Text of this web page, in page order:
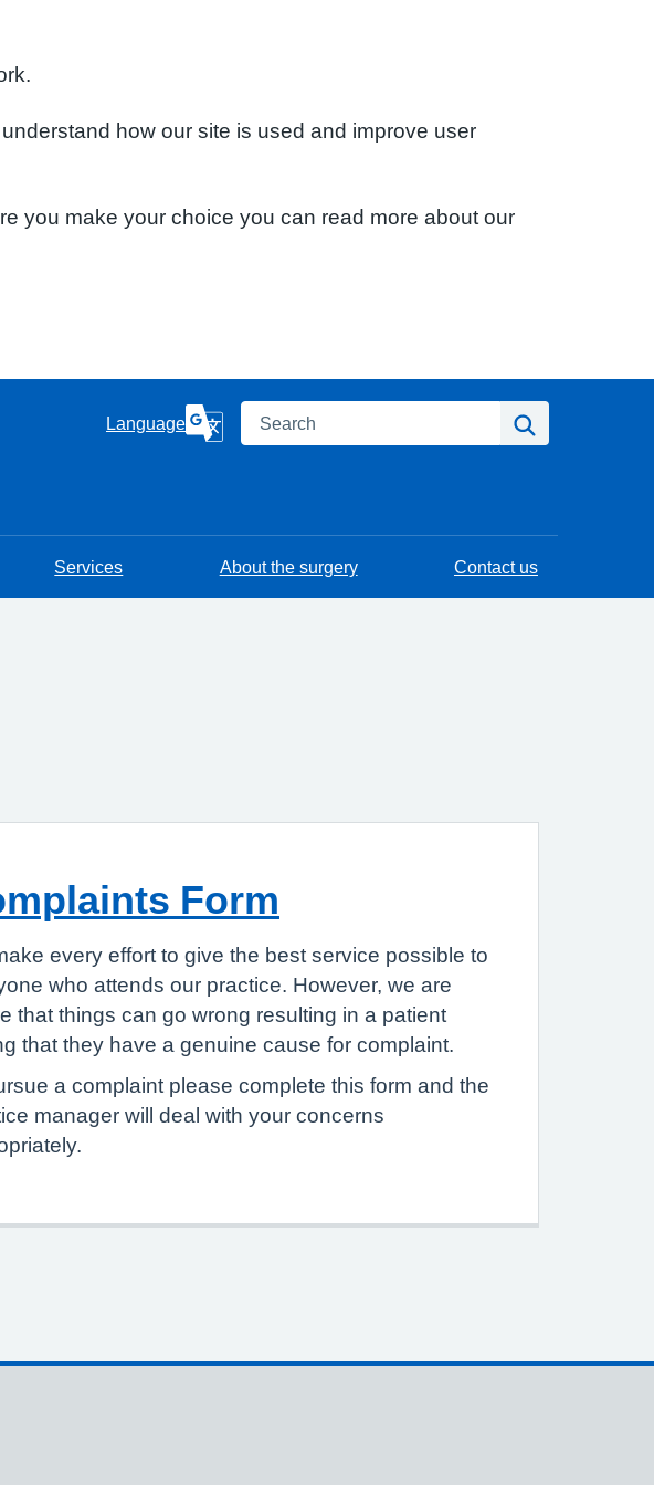
how our site is used and improve user
you make your choice you can read more about our
Language Search
Services About the surgery Contact us
Form
every effort to give the best service possible to
who attends our practice. However, we are
that things can go wrong resulting in a patient
that they have a genuine cause for complaint.
a complaint please complete this form and the
manager will deal with your concerns